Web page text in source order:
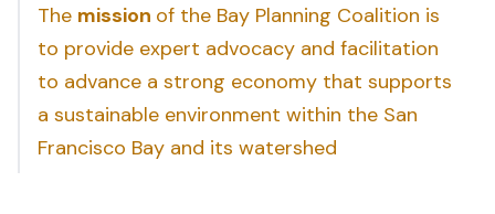
The mission of the Bay Planning Coalition is
to provide expert advocacy and facilitation
to advance a strong economy that supports
a sustainable environment within the San
Francisco Bay and its watershed